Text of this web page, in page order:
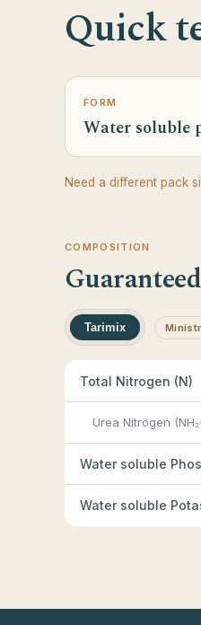
Quick
FORM
Water soluble
Need a different pack
COMPOSITION
Tarimix
Total Nitrogen (N)
Urea Nitrogen
Water soluble
Water soluble